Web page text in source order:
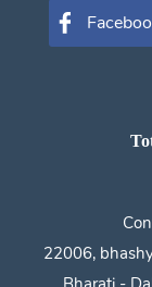
22006,